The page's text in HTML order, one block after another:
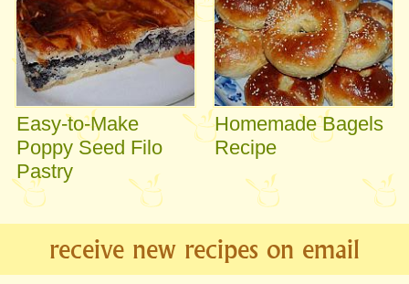
Easy-to-Make
Poppy Seed Filo
Pastry
Homemade Bagels
Recipe
receive new recipes on email